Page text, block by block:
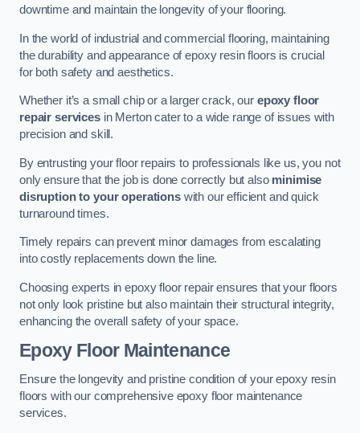
downtime and maintain the longevity of your flooring.
In the world of industrial and commercial flooring, maintaining
the durability and appearance of epoxy resin floors is crucial
for both safety and aesthetics.
Whether it’s a small chip or a larger crack, our epoxy floor
repair servicesin Merton cater to a wide range of issues with
precision and skill.
By entrusting your floor repairs to professionals like us, you not
only ensure that the job is done correctly but also minimise
disruption to your operationswith our efficient and quick
turnaround times.
Timely repairs can prevent minor damages from escalating
into costly replacements down the line.
Choosing experts in epoxy floor repair ensures that your floors
not only look pristine but also maintain their structural integrity,
enhancing the overall safety of your space.
Epoxy Floor Maintenance
Ensure the longevity and pristine condition of your epoxy resin
floors with our comprehensive epoxy floor maintenance
services.